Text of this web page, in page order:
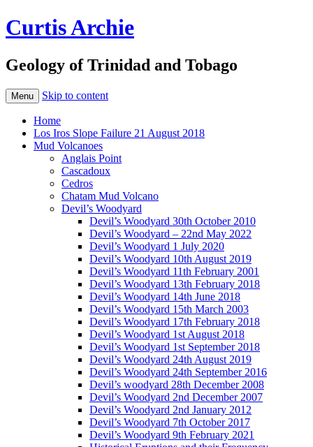
Curtis Archie
Geology of Trinidad and Tobago
Menu Skip to content
Home
Los Iros Slope Failure 21 August 2018
Mud Volcanoes
Anglais Point
Cascadoux
Cedros
Chatam Mud Volcano
Devil’s Woodyard
Devil’s Woodyard 30th October 2010
Devil’s Woodyard – 22nd May 2022
Devil’s Woodyard 1 July 2020
Devil’s Woodyard 10th August 2019
Devil’s Woodyard 11th February 2001
Devil’s Woodyard 13th February 2018
Devil’s Woodyard 14th June 2018
Devil’s Woodyard 15th March 2003
Devil’s Woodyard 17th February 2018
Devil’s Woodyard 1st August 2018
Devil’s Woodyard 1st September 2018
Devil’s Woodyard 24th August 2019
Devil’s Woodyard 24th September 2016
Devil’s woodyard 28th December 2008
Devil’s Woodyard 2nd December 2007
Devil’s Woodyard 2nd January 2012
Devil’s Woodyard 7th October 2017
Devil’s Woodyard 9th February 2021